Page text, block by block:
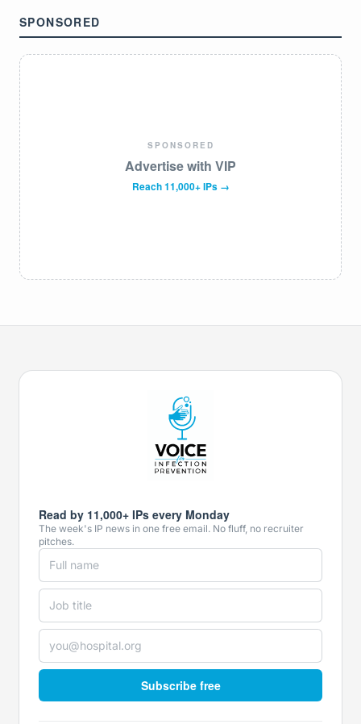
SPONSORED
SPONSORED
Advertise with VIP
Reach 11,000+ IPs →
Read by 11,000+ IPs every Monday
The week's IP news in one free email. No fluff, no recruiter
pitches.
Subscribe free